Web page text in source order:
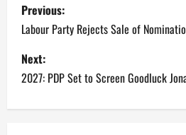
o
s
t
Previous:
Labour Party Rejects Sale of
Next:
2027: PDP Set to Screen Goodluck